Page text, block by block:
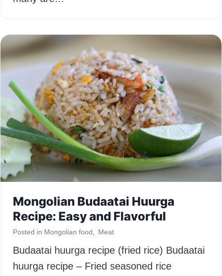
Mongolian Budaatai Huurga
Recipe: Easy and Flavorful
Posted in Mongolian food Meat
Budaatai huurga recipe (fried rice) Budaatai
huurga recipe – Fried seasoned rice